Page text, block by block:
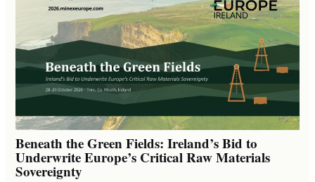
Beneath the Green Fields: Ireland’s Bid to
Underwrite Europe’s Critical Raw Materials
Sovereignty